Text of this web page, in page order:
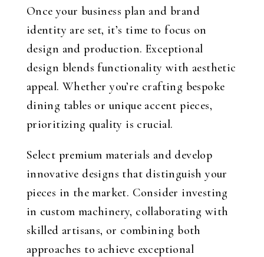
Once your business plan and brand
identity are set, it’s time to focus on
design and production. Exceptional
design blends functionality with aesthetic
appeal. Whether you’re crafting bespoke
dining tables or unique accent pieces,
prioritizing quality is crucial.
Select premium materials and develop
innovative designs that distinguish your
pieces in the market. Consider investing
in custom machinery, collaborating with
skilled artisans, or combining both
approaches to achieve exceptional